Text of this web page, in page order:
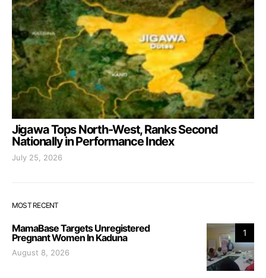
Jigawa Tops North-West, Ranks Second
Nationally in Performance Index
July 25, 2026
MOST RECENT
1
MamaBase Targets Unregistered
Pregnant Women In Kaduna
August 8, 2026